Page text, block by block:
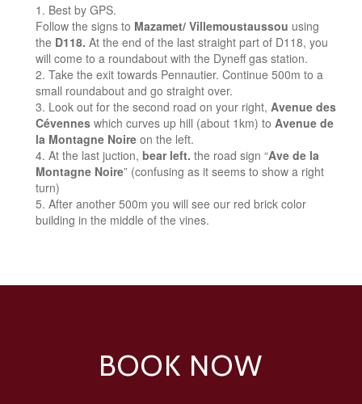
Best by GPS.
Follow the signs to Mazamet/ Villemoustaussou using
the D118. At the end of the last straight part of D118, you
will come to a roundabout with the Dyneff gas station.
Take the exit towards Pennautier. Continue 500m to a
small roundabout and go straight over.
Look out for the second road on your right, Avenue des
Cévennes which curves up hill (about 1km) to Avenue de
la Montagne Noire on the left.
At the last juction, bear left. the road sign “Ave de la
Montagne Noire” (confusing as it seems to show a right
turn)
After another 500m you will see our red brick color
building in the middle of the vines.
BOOK NOW